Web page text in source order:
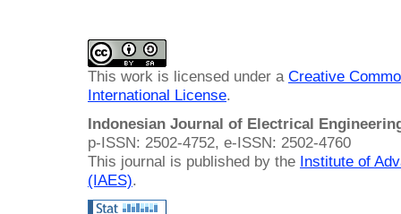
This work is licensed under a Creative
International License.
Indonesian Journal of Electrical
p-ISSN: 2502-4752, e-ISSN: 2502-4760
This journal is published by the Institute of
(IAES).